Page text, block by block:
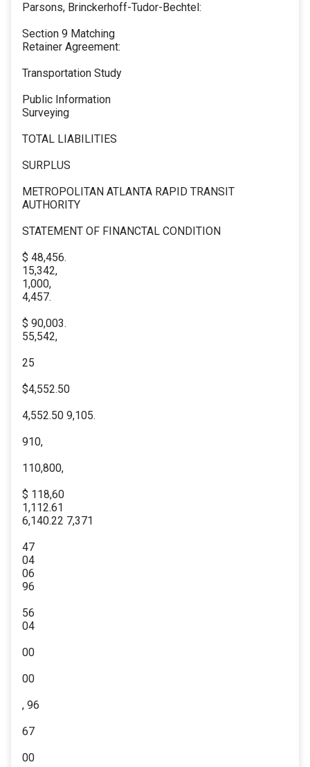
Parsons, Brinckerhoff-Tudor-Bechtel:
Section 9 Matching
Retainer Agreement:
Transportation Study
Public Information
Surveying
TOTAL LIABILITIES
SURPLUS
METROPOLITAN ATLANTA RAPID TRANSIT
AUTHORITY
STATEMENT OF FINANCTAL CONDITION
$ 48,456.
15,342,
1,000,
4,457.
$ 90,003.
55,542,
25
$4,552.50
4,552.50 9,105.
910,
110,800,
$ 118,60
1,112.61
6,140.22 7,371
47
04
06
96
56
04
00
00
, 96
67
00